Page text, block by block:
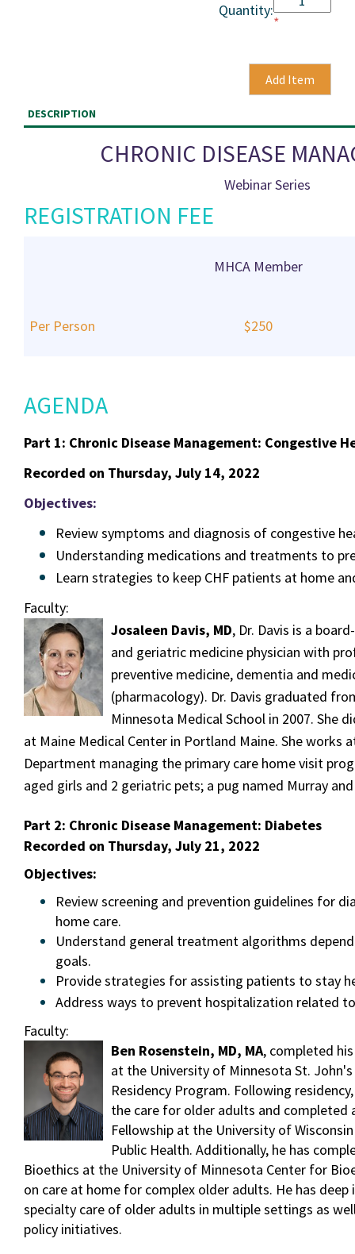
Quantity:
*
DESCRIPTION
CHRONIC DISEASE
Webinar Series
REGISTRATION FEE
MHCA Member
Per Person $250
AGENDA
Part 1: Chronic Disease Management: Congestive
Recorded on Thursday, July 14, 2022
Objectives:
Review symptoms and diagnosis of congestive
Understanding medications and treatments to
Learn strategies to keep CHF patients at home
Faculty:
Josaleen Davis, MD, Dr. Davis is a
and geriatric medicine physician with
preventive medicine, dementia and
(pharmacology). Dr. Davis graduated
Minnesota Medical School in 2007. She
at Maine Medical Center in Portland Maine. She works
Department managing the primary care home visit
aged girls and 2 geriatric pets; a pug named Murray
Part 2: Chronic Disease Management: Diabetes
Recorded on Thursday, July 21, 2022
Objectives:
Review screening and prevention guidelines for
home care.
Understand general treatment algorithms
goals.
Provide strategies for assisting patients to stay
Address ways to prevent hospitalization related
Faculty:
Ben Rosenstein, MD, MA, completed
at the University of Minnesota St.
Residency Program. Following
the care for older adults and completed
Fellowship at the University of
Public Health. Additionally, he has
Bioethics at the University of Minnesota Center for
on care at home for complex older adults. He has
specialty care of older adults in multiple settings as
policy initiatives.